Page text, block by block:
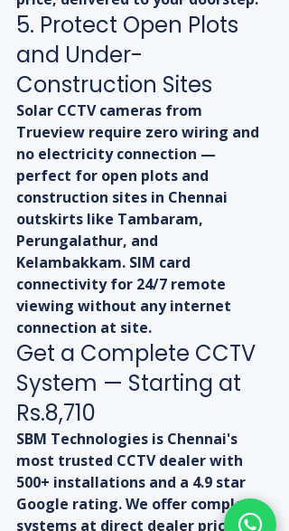
5. Protect Open Plots
and Under-
Construction Sites
Solar CCTV cameras from
Trueview require zero wiring and
no electricity connection —
perfect for open plots and
construction sites in Chennai
outskirts like Tambaram,
Perungalathur, and
Kelambakkam. SIM card
connectivity for 24/7 remote
viewing without any internet
connection at site.
Get a Complete CCTV
System — Starting at
Rs.8,710
SBM Technologies is Chennai's
most trusted CCTV dealer with
500+ installations and a 4.9 star
Google rating. We offer complete
systems at direct dealer prices